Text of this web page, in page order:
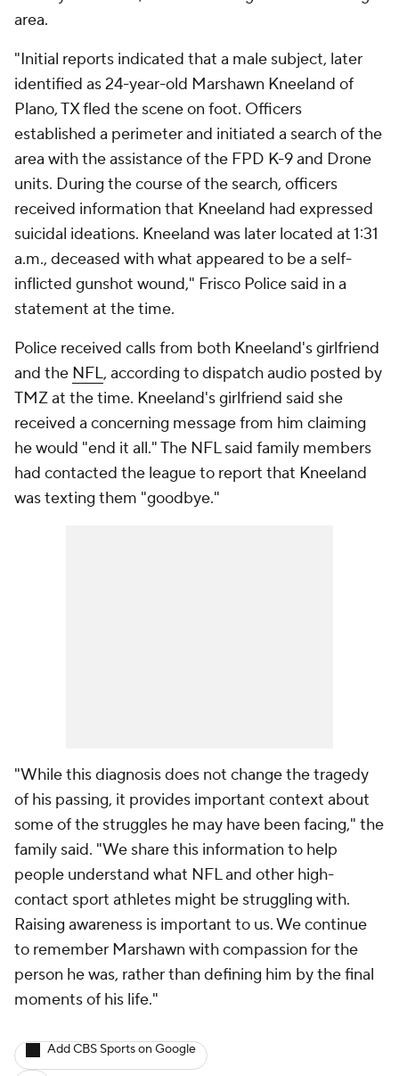
area.
"Initial reports indicated that a male subject, later
identified as 24-year-old Marshawn Kneeland of
Plano, TX fled the scene on foot. Officers
established a perimeter and initiated a search of the
area with the assistance of the FPD K-9 and Drone
units. During the course of the search, officers
received information that Kneeland had expressed
suicidal ideations. Kneeland was later located at 1:31
a.m., deceased with what appeared to be a self-
inflicted gunshot wound," Frisco Police said in a
statement at the time.
Police received calls from both Kneeland's girlfriend
and the NFL, according to dispatch audio posted by
TMZ at the time. Kneeland's girlfriend said she
received a concerning message from him claiming
he would "end it all." The NFL said family members
had contacted the league to report that Kneeland
was texting them "goodbye."
"While this diagnosis does not change the tragedy
of his passing, it provides important context about
some of the struggles he may have been facing," the
family said. "We share this information to help
people understand what NFL and other high-
contact sport athletes might be struggling with.
Raising awareness is important to us. We continue
to remember Marshawn with compassion for the
person he was, rather than defining him by the final
moments of his life."
Add CBS Sports on Google